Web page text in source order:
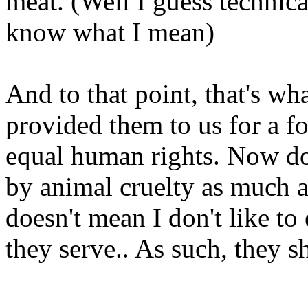
know what I mean)
And to that point, that's
provided them to us for a
equal human rights. Now
by animal cruelty as much
doesn't mean I don't like to
they serve.. As such, they